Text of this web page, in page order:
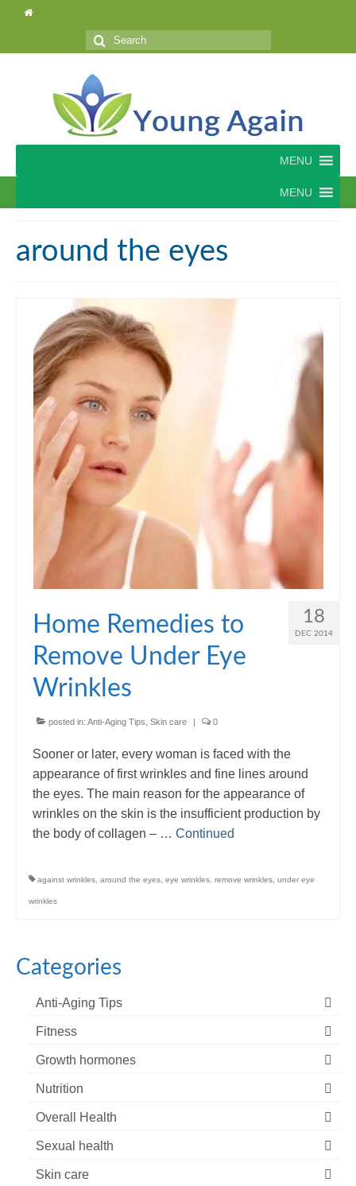
Search
MENU
MENU
around the eyes
18
DEC 2014
Home Remedies to
Remove Under Eye
Wrinkles
posted in: Anti-Aging Tips Skin care | 0
Sooner or later, every woman is faced with the
appearance of first wrinkles and fine lines around
the eyes. The main reason for the appearance of
wrinkles on the skin is the insufficient production by
the body of collagen – … Continued
against wrinkles around the eyes eye wrinkles remove wrinkles under eye
wrinkles
Categories
Anti-Aging Tips
Fitness
Growth hormones
Nutrition
Overall Health
Sexual health
Skin care